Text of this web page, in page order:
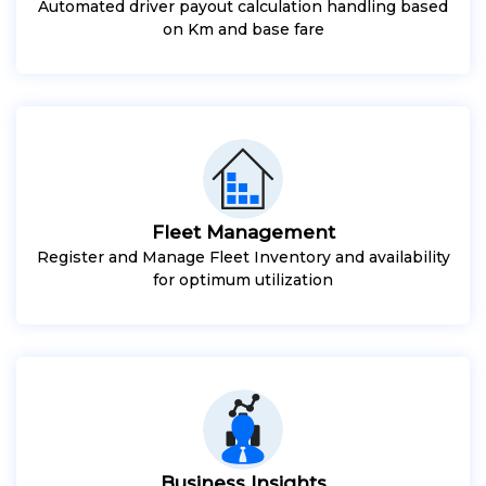
Automated driver payout calculation handling based
on Km and base fare
Fleet Management
Register and Manage Fleet Inventory and availability
for optimum utilization